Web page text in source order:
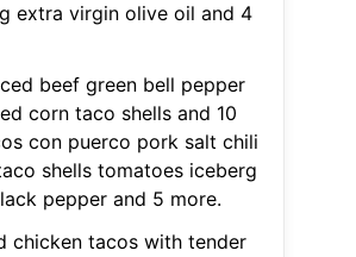
extra virgin olive oil and 4
beef green bell pepper
corn taco shells and 10
con puerco pork salt chili
shells tomatoes iceberg
pepper and 5 more.
chicken tacos with tender